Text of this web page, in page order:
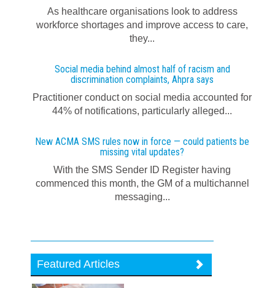
As healthcare organisations look to address
workforce shortages and improve access to care,
they...
Social media behind almost half of racism and
discrimination complaints, Ahpra says
Practitioner conduct on social media accounted for
44% of notifications, particularly alleged...
New ACMA SMS rules now in force — could patients be
missing vital updates?
With the SMS Sender ID Register having
commenced this month, the GM of a multichannel
messaging...
Featured Articles